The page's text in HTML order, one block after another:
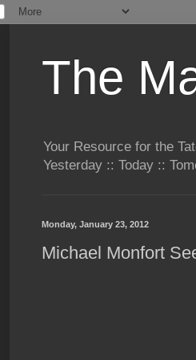
The
Your Resource for the
Yesterday :: Today ::
Monday, January 23, 2012
Michael Monfort